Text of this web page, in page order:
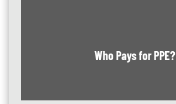
Who Pays for PPE?